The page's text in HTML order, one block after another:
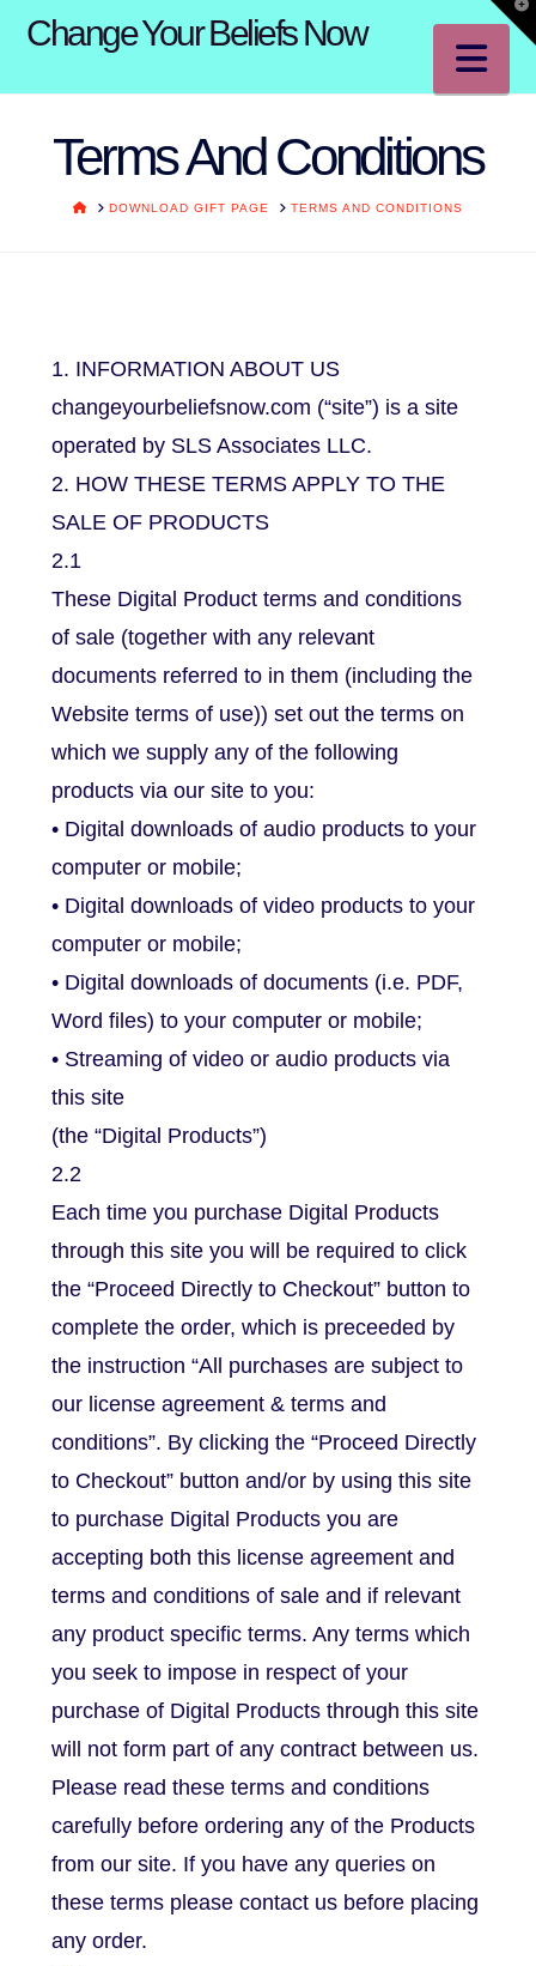
Change Your Beliefs Now
Terms And Conditions
HOMEDOWNLOAD GIFT PAGE TERMS AND CONDITIONS
1. INFORMATION ABOUT US
changeyourbeliefsnow.com (“site”) is a site
operated by SLS Associates LLC.
2. HOW THESE TERMS APPLY TO THE
SALE OF PRODUCTS
2.1
These Digital Product terms and conditions
of sale (together with any relevant
documents referred to in them (including the
Website terms of use)) set out the terms on
which we supply any of the following
products via our site to you:
• Digital downloads of audio products to your
computer or mobile;
• Digital downloads of video products to your
computer or mobile;
• Digital downloads of documents (i.e. PDF,
Word files) to your computer or mobile;
• Streaming of video or audio products via
this site
(the “Digital Products”)
2.2
Each time you purchase Digital Products
through this site you will be required to click
the “Proceed Directly to Checkout” button to
complete the order, which is preceeded by
the instruction “All purchases are subject to
our license agreement & terms and
conditions”. By clicking the “Proceed Directly
to Checkout” button and/or by using this site
to purchase Digital Products you are
accepting both this license agreement and
terms and conditions of sale and if relevant
any product specific terms. Any terms which
you seek to impose in respect of your
purchase of Digital Products through this site
will not form part of any contract between us.
Please read these terms and conditions
carefully before ordering any of the Products
from our site. If you have any queries on
these terms please contact us before placing
any order.